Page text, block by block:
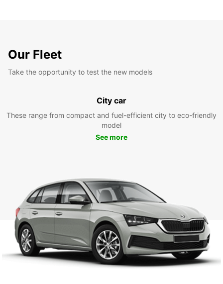
Our Fleet
Take the opportunity to test the new models
City car
These range from compact and fuel-efficient city to eco-friendly
model
See more